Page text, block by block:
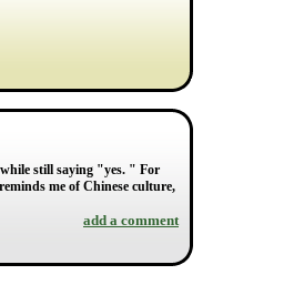
still saying "yes. " For
me of Chinese culture,
add a comment